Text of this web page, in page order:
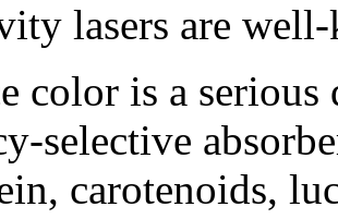
lasers are
color is a
selective
carotenoids,